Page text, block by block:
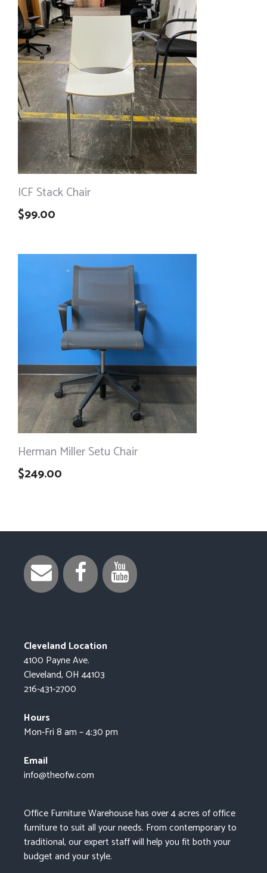
ICF Stack Chair
$99.00
Herman Miller Setu Chair
$249.00
Cleveland Location
4100 Payne Ave.
Cleveland, OH 44103
216-431-2700
Hours
Mon-Fri 8 am – 4:30 pm
Email
info@theofw.com
Office Furniture Warehouse has over 4 acres of office
furniture to suit all your needs. From contemporary to
traditional, our expert staff will help you fit both your
budget and your style.